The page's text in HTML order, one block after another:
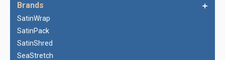
Brands
SatinWrap
SatinPack
SatinShred
SeaStretch